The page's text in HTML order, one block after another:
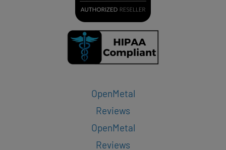
OpenMetal
Reviews
OpenMetal
Reviews